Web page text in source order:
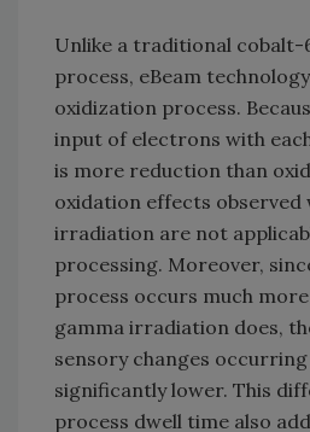
Unlike a traditional cobalt-
process, eBeam
oxidization process.
input of electrons with
is more reduction than
oxidation effects observed
irradiation are not
processing. Moreover,
process occurs much
gamma irradiation does,
sensory changes
significantly lower. This
process dwell time also